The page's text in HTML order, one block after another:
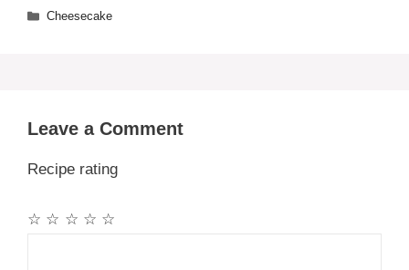
Categories
Cheesecake
Leave a Comment
Recipe rating
☆
☆
☆
☆
☆